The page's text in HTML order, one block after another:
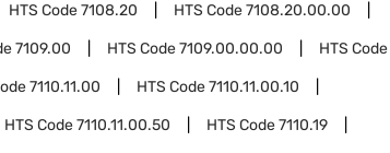
HTS Code7108.20 HTS Code7108.20.00.00
7109.00 HTS Code7109.00.00.00 HTS Code
7110.11.00 HTS Code7110.11.00.10
HTS Code7110.11.00.50 HTS Code7110.19